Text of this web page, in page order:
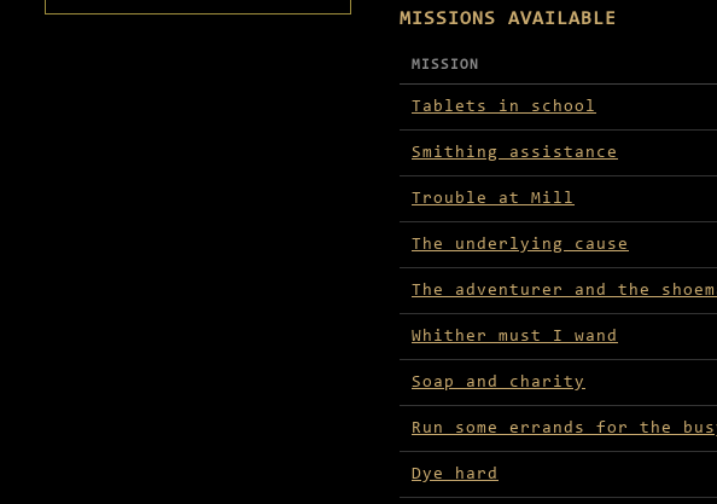
MISSIONS AVAILABLE
Missions available in Truel
MISSION
Tablets in school
Smithing assistance
Trouble at Mill
The underlying cause
The adventurer and the
Whither must I wand
Soap and charity
Run some errands for the
Dye hard